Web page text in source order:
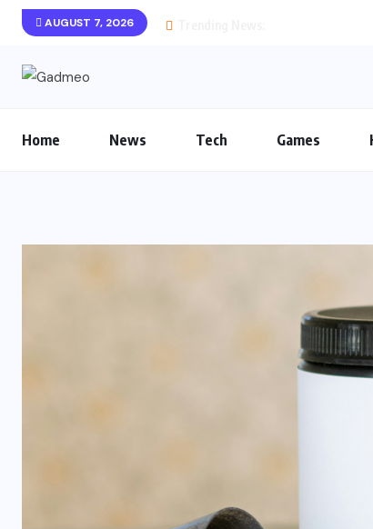
AUGUST 7, 2026
Home News Tech Games